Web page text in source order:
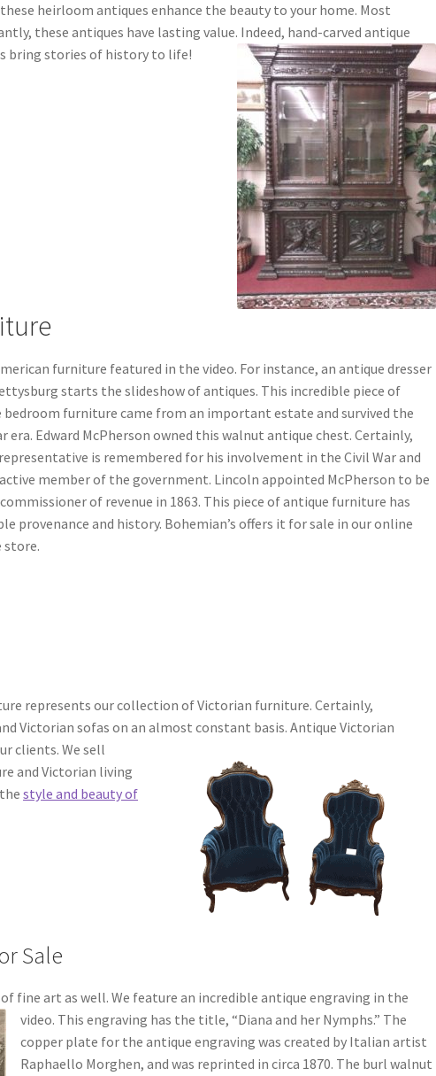
heirloom antiques enhance the beauty to your home. Most
these antiques have lasting value. Indeed, hand-carved antique
bring stories of history to life!
furniture featured in the video. For instance, an antique dresser
starts the slideshow of antiques. This incredible piece of
bedroom furniture came from an important estate and survived the
era. Edward McPherson owned this walnut antique chest. Certainly,
is remembered for his involvement in the Civil War and
member of the government. Lincoln appointed McPherson to be
of revenue in 1863. This piece of antique furniture has
provenance and history. Bohemian’s offers it for sale in our online
store.
represents our collection of Victorian furniture. Certainly,
Victorian sofas on an almost constant basis.Antique Victorian
clients. We sell
and Victorian living
thestyle and beauty of
Sale
fine art as well. We feature an incredible antique engraving in the
video. This engraving has the title, “Diana and her Nymphs.” The
copper plate for the antique engraving was created by Italian artist
Raphaello Morghen, and was reprinted in circa 1870. The burl walnut